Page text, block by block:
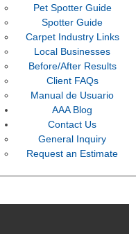
Pet Spotter Guide
Spotter Guide
Carpet Industry Links
Local Businesses
Before/After Results
Client FAQs
Manual de Usuario
AAA Blog
Contact Us
General Inquiry
Request an Estimate